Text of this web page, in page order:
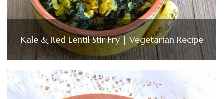
Kale & Red Lentil Stir Fry | Vegetarian Recipe